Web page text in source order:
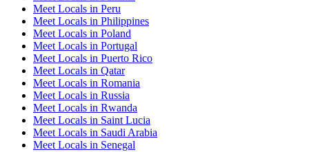
Meet Locals in Peru
Meet Locals in Philippines
Meet Locals in Poland
Meet Locals in Portugal
Meet Locals in Puerto Rico
Meet Locals in Qatar
Meet Locals in Romania
Meet Locals in Russia
Meet Locals in Rwanda
Meet Locals in Saint Lucia
Meet Locals in Saudi Arabia
Meet Locals in Senegal